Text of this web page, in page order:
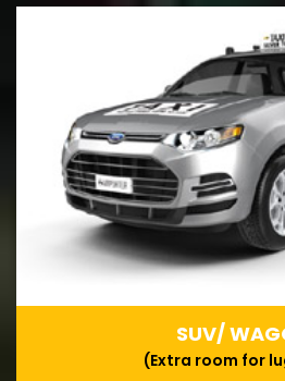
SUV/
(Extra room for